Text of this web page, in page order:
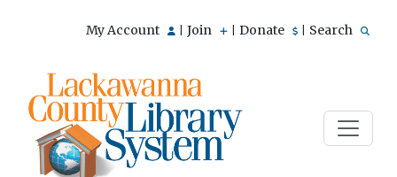
My Account Join Donate Search